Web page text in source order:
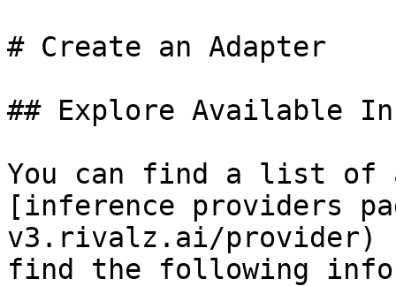
# Create an Adapter
## Explore Available
You can find a list of
[inference providers
v3.rivalz.ai/provider)
find the following